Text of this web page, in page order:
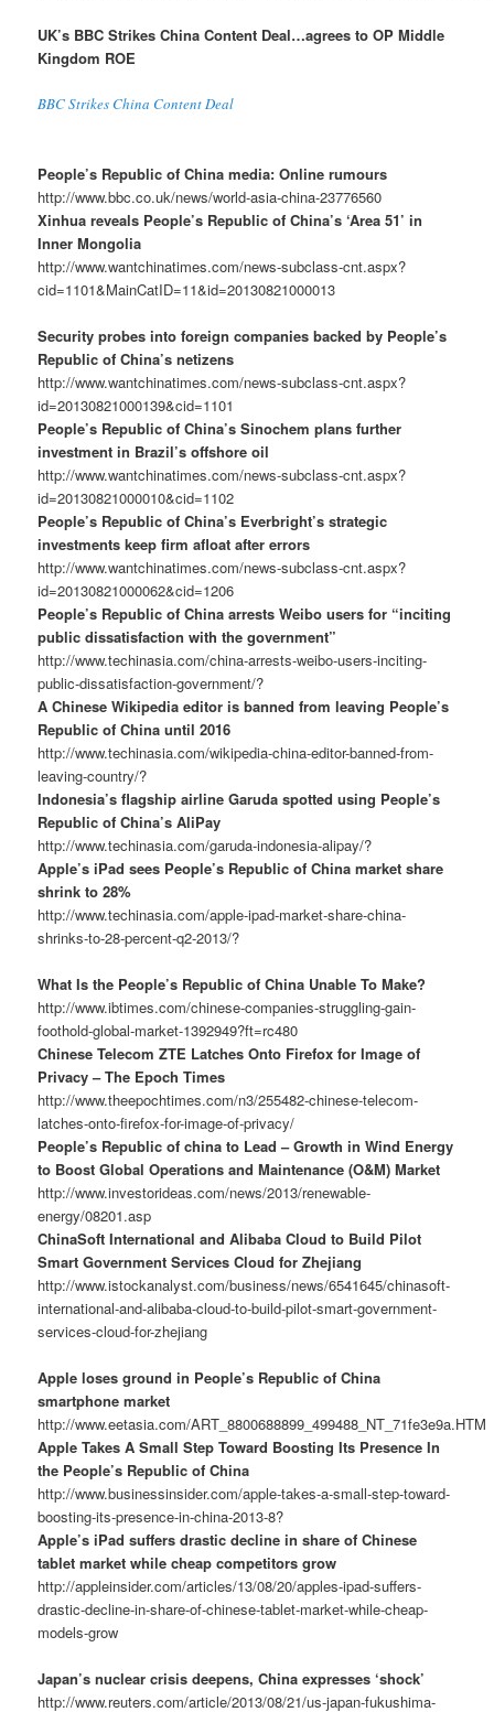
UK’s BBC Strikes China Content Deal…agrees to OP Middle
Kingdom ROE
BBC Strikes China Content Deal
People’s Republic of China media: Online rumours
http://www.bbc.co.uk/news/world-asia-china-23776560
Xinhua reveals People’s Republic of China’s ‘Area 51’ in
Inner Mongolia
http://www.wantchinatimes.com/news-subclass-cnt.aspx?
cid=1101&MainCatID=11&id=20130821000013
Security probes into foreign companies backed by People’s
Republic of China’s netizens
http://www.wantchinatimes.com/news-subclass-cnt.aspx?
id=20130821000139&cid=1101
People’s Republic of China’s Sinochem plans further
investment in Brazil’s offshore oil
http://www.wantchinatimes.com/news-subclass-cnt.aspx?
id=20130821000010&cid=1102
People’s Republic of China’s Everbright’s strategic
investments keep firm afloat after errors
http://www.wantchinatimes.com/news-subclass-cnt.aspx?
id=20130821000062&cid=1206
People’s Republic of China arrests Weibo users for “inciting
public dissatisfaction with the government”
http://www.techinasia.com/china-arrests-weibo-users-inciting-
public-dissatisfaction-government/?
A Chinese Wikipedia editor is banned from leaving People’s
Republic of China until 2016
http://www.techinasia.com/wikipedia-china-editor-banned-from-
leaving-country/?
Indonesia’s flagship airline Garuda spotted using People’s
Republic of China’s AliPay
http://www.techinasia.com/garuda-indonesia-alipay/?
Apple’s iPad sees People’s Republic of China market share
shrink to 28%
http://www.techinasia.com/apple-ipad-market-share-china-
shrinks-to-28-percent-q2-2013/?
What Is the People’s Republic of China Unable To Make?
http://www.ibtimes.com/chinese-companies-struggling-gain-
foothold-global-market-1392949?ft=rc480
Chinese Telecom ZTE Latches Onto Firefox for Image of
Privacy – The Epoch Times
http://www.theepochtimes.com/n3/255482-chinese-telecom-
latches-onto-firefox-for-image-of-privacy/
People’s Republic of china to Lead – Growth in Wind Energy
to Boost Global Operations and Maintenance (O&M) Market
http://www.investorideas.com/news/2013/renewable-
energy/08201.asp
ChinaSoft International and Alibaba Cloud to Build Pilot
Smart Government Services Cloud for Zhejiang
http://www.istockanalyst.com/business/news/6541645/chinasoft-
international-and-alibaba-cloud-to-build-pilot-smart-government-
services-cloud-for-zhejiang
Apple loses ground in People’s Republic of China
smartphone market
http://www.eetasia.com/ART_8800688899_499488_NT_71fe3e9a.HTM
Apple Takes A Small Step Toward Boosting Its Presence In
the People’s Republic of China
http://www.businessinsider.com/apple-takes-a-small-step-toward-
boosting-its-presence-in-china-2013-8?
Apple’s iPad suffers drastic decline in share of Chinese
tablet market while cheap competitors grow
http://appleinsider.com/articles/13/08/20/apples-ipad-suffers-
drastic-decline-in-share-of-chinese-tablet-market-while-cheap-
models-grow
Japan’s nuclear crisis deepens, China expresses ‘shock’
http://www.reuters.com/article/2013/08/21/us-japan-fukushima-